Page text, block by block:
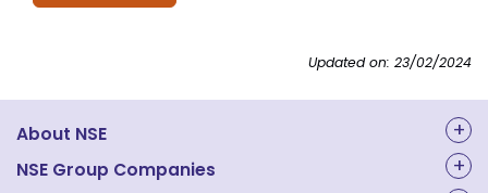
Updated on: 23/02/2024
About NSE
About Us
NSE Group Companies